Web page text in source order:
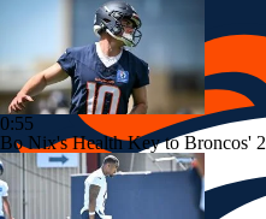
0:55
Bo Nix's Health Key to Broncos'